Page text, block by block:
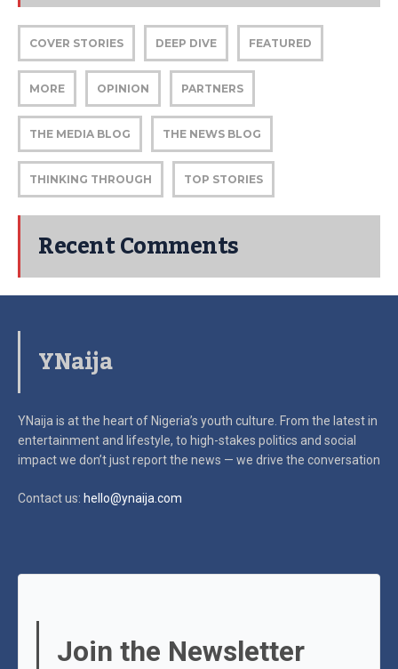
COVER STORIES DEEP DIVE FEATURED
MORE OPINION PARTNERS
THE MEDIA BLOG THE NEWS BLOG
THINKING THROUGH TOP STORIES
Recent Comments
YNaija
YNaija is at the heart of Nigeria’s youth culture. From the latest in
entertainment and lifestyle, to high-stakes politics and social
impactwe don’t just report the news — we drive the conversation
Contact us: hello@ynaija.com
Join the Newsletter